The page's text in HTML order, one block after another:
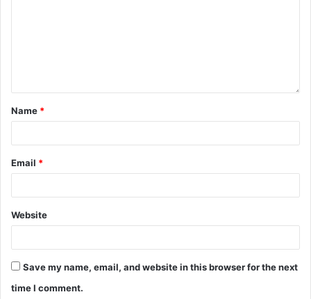
Name *
Email *
Website
Save my name, email, and website in this browser for the next
time I comment.